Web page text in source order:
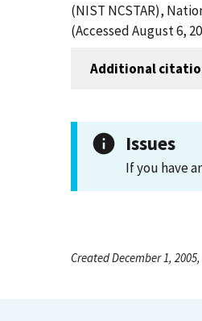
(NIST NCSTAR),
(Accessed August 6,
Additional
Issues
If you have
Created December 1,